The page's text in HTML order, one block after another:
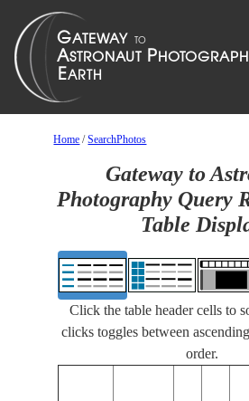
Home /SearchPhotos
Gateway to
Photography Query
Table
Click the table header cells to
clicks toggles between
order.